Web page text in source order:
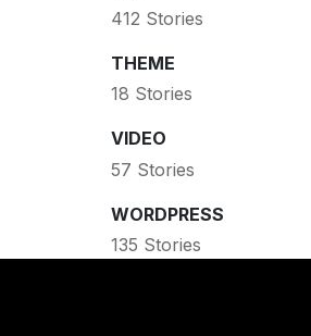
412 Stories
THEME
18 Stories
VIDEO
57 Stories
WORDPRESS
135 Stories